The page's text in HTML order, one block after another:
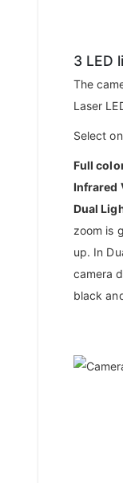
3 LED
The
Laser
Select
Full
Infrared
Dual
zoom is
up. In
camera
black